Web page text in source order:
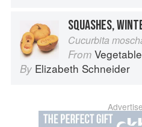
Cucurbita
From Vegetables
By Elizabeth Schneider